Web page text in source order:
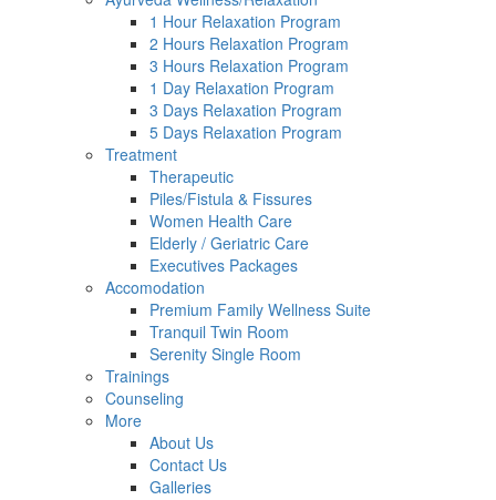
1 Hour Relaxation Program
2 Hours Relaxation Program
3 Hours Relaxation Program
1 Day Relaxation Program
3 Days Relaxation Program
5 Days Relaxation Program
Treatment
Therapeutic
Piles/Fistula & Fissures
Women Health Care
Elderly / Geriatric Care
Executives Packages
Accomodation
Premium Family Wellness Suite
Tranquil Twin Room
Serenity Single Room
Trainings
Counseling
More
About Us
Contact Us
Galleries